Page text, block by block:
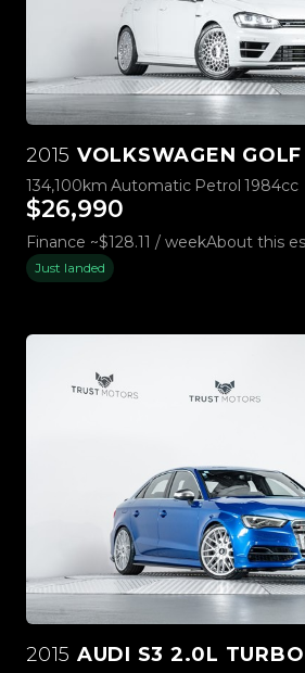
2015 VOLKSWAGEN
134,100km Automatic Petrol 1984cc
$26,990
Finance ~$128.11 / weekAbout this
Just landed
2015 AUDI S3 2.0L